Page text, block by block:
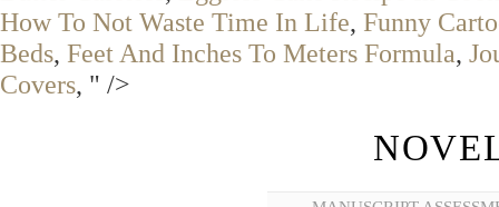
How To Not Waste Time In Life, Funny
Beds, Feet And Inches To Meters Formula,
Covers, " />